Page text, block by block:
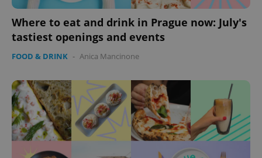
Where to eat and drink in Prague now: July's
tastiest openings and events
FOOD & DRINK - Anica Mancinone